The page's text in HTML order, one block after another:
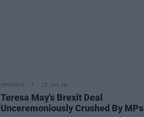
OPINION 15 JAN 19
Teresa May's Brexit Deal
Unceremoniously Crushed By MPs